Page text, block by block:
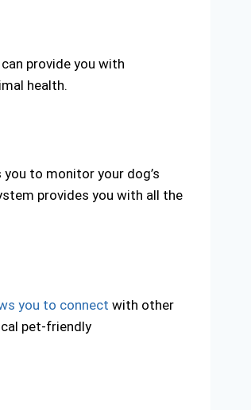
provide you with
health.
to monitor your dog’s
provides you with all the
you to connect with other
pet-friendly